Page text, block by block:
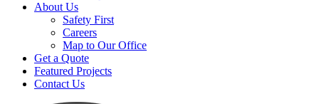
About Us
Safety First
Careers
Map to Our Office
Get a Quote
Featured Projects
Contact Us